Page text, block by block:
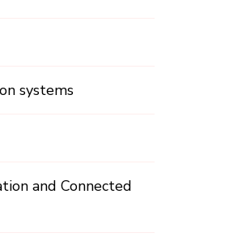
systems
and Connected